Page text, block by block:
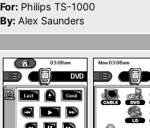
For: Philips TS-1000
By: Alex Saunders